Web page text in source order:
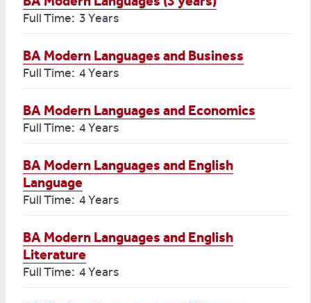
Full Time: 3 Years
BA Modern Languages and Business
Full Time: 4 Years
BA Modern Languages and Economics
Full Time: 4 Years
BA Modern Languages and English
Language
Full Time: 4 Years
BA Modern Languages and English
Literature
Full Time: 4 Years